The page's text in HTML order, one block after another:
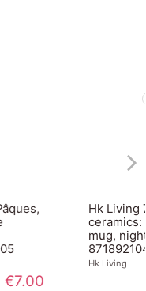
Hk Living 70s
ceramics: americano
mug, night ACE7047
8718921043748